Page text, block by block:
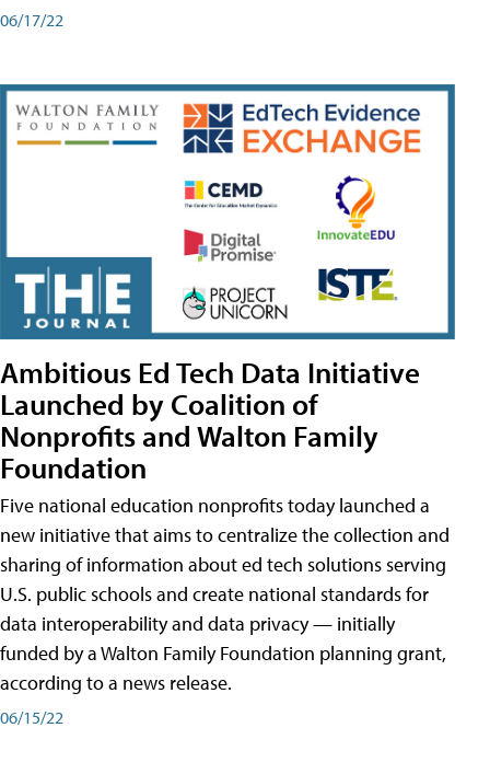
06/17/22
Ambitious Ed Tech Data Initiative
Launched by Coalition of
Nonprofits and Walton Family
Foundation
Five national education nonprofits today launched a
new initiative that aims to centralize the collection and
sharing of information about ed tech solutions serving
U.S. public schools and create national standards for
data interoperability and data privacy — initially
funded by a Walton Family Foundation planning grant,
according to a news release.
06/15/22